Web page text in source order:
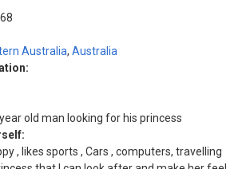
68
Australia, Australia
old man looking for his princess
, likes sports , Cars , computers, travelling